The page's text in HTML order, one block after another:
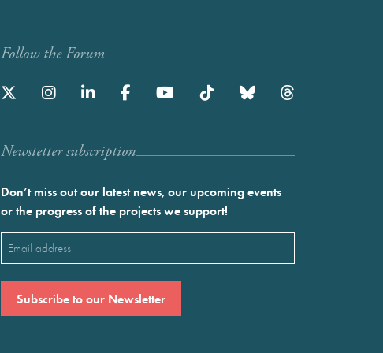
Follow the Forum
Newstetter subscription
Don’t miss out our latest news, our upcoming events
or the progress of the projects we support!
Email
(Required)